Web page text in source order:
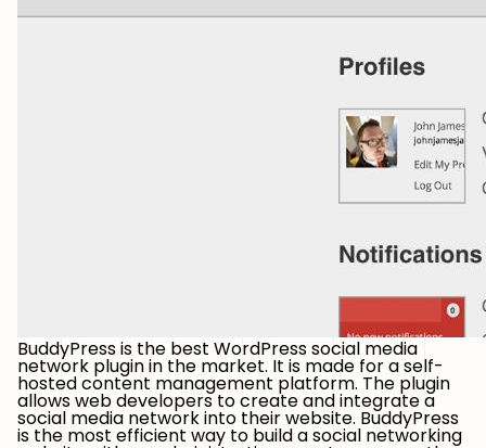
BuddyPress is the best WordPress social media
network plugin in the market. It is made for a self-
hosted content management platform. The plugin
allows web developers to create and integrate a
social media network into their website. BuddyPress
is the most efficient way to build a social networking